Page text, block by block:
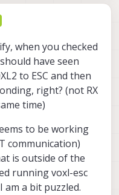
when you checked
have seen
to ESC and then
right? (not RX
time)
to be working
communication)
is outside of the
running voxl-esc
am a bit puzzled.